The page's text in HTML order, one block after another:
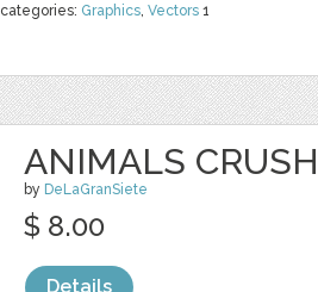
categories: Graphics, Vectors 1
ANIMALS
by DeLaGranSiete
$ 8.00
Details